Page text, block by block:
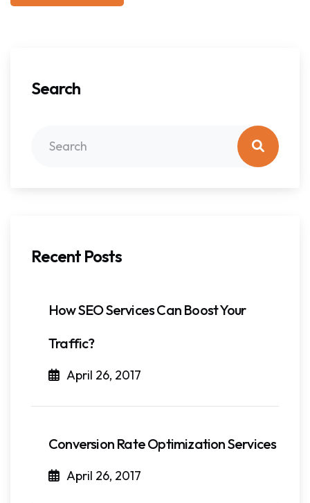
Search
Recent Posts
How SEO Services Can Boost Your
Traffic?
April 26, 2017
Conversion Rate Optimization Services
April 26, 2017